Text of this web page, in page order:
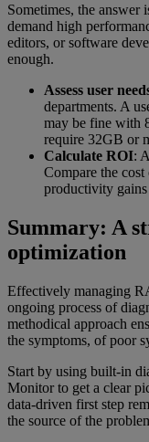
Sometimes, the
demand high
editors, or software
enough.
Assess user
departments. A
may be fine with
require 32GB or
Calculate ROI:
Compare the
productivity
Summary: A
optimization
Effectively managing
ongoing process of
methodical approach
the symptoms, of poor
Start by using built-in
Monitor to get a clear
data-driven first step
the source of the